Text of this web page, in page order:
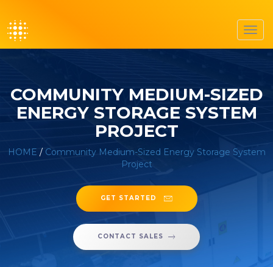
COMMUNITY MEDIUM-SIZED
ENERGY STORAGE SYSTEM
PROJECT
HOME / Community Medium-Sized Energy Storage System
Project
GET STARTED
CONTACT SALES